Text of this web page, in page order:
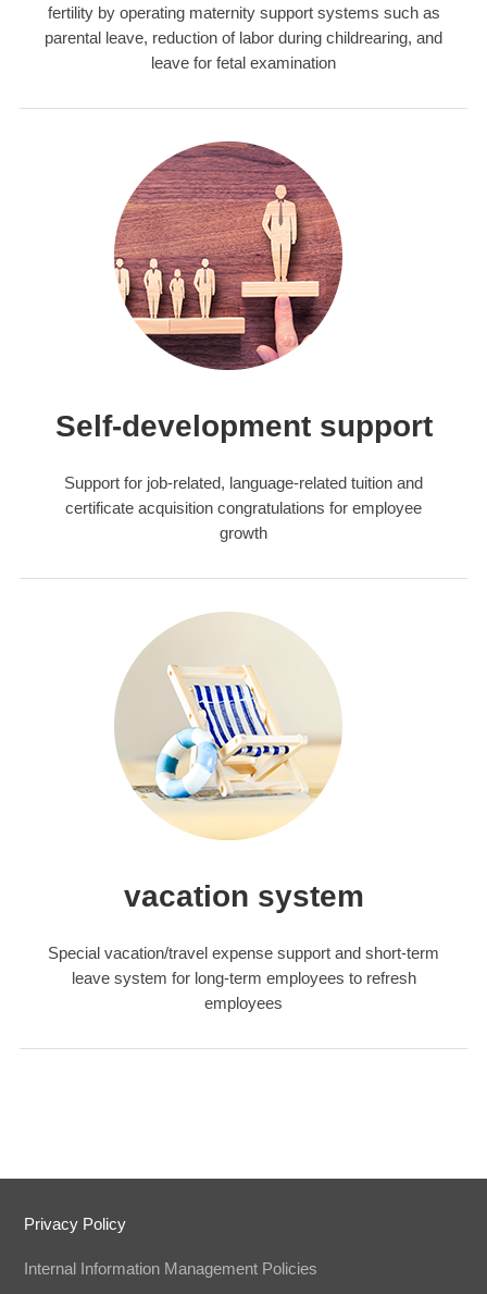
fertility by operating maternity support systems such as
parental leave, reduction of labor during childrearing, and
leave for fetal examination
Self-development support
Support for job-related, language-related tuition and
certificate acquisition congratulations for employee
growth
vacation system
Special vacation/travel expense support and short-term
leave system for long-term employees to refresh
employees
Privacy Policy
Internal Information Management Policies